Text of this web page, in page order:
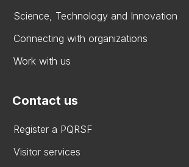
Science, Technology and Innovation
Connecting with organizations
Work with us
Contact us
Register a PQRSF
Visitor services